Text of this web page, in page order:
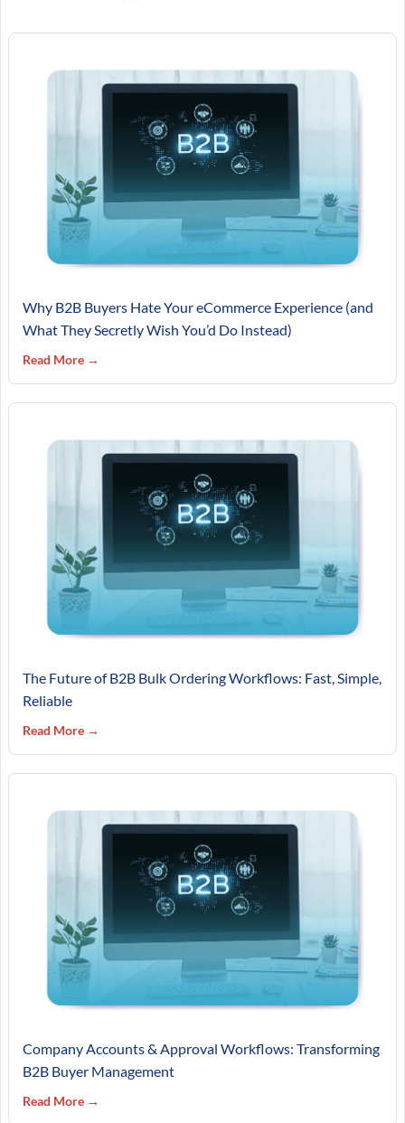
Why B2B Buyers Hate Your eCommerce Experience (and
What They Secretly Wish You’d Do Instead)
Read More →
The Future of B2B Bulk Ordering Workflows: Fast, Simple,
Reliable
Read More →
Company Accounts & Approval Workflows: Transforming
B2B Buyer Management
Read More →